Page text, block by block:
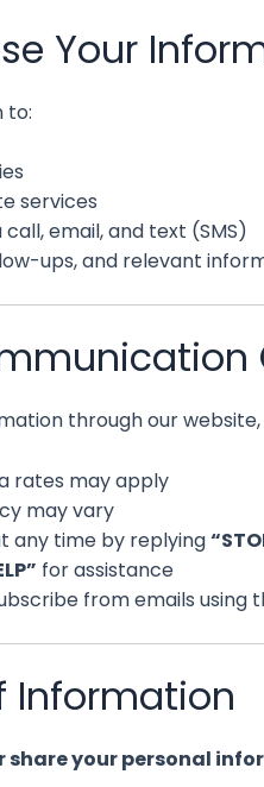
Your
to:
services
email, and text (SMS)
ups, and relevant
through our
rates may apply
may vary
any time by replying
for assistance
from emails using
Information
share your personal